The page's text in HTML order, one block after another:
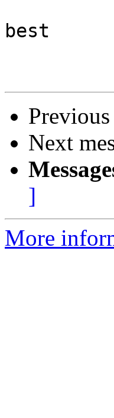
best
Previous
Next
]
More